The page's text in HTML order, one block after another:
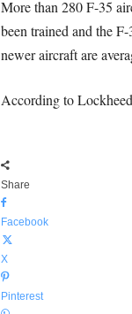
More than 280 F-35
been trained and the
newer aircraft are
According to
Share
Facebook
X
Pinterest